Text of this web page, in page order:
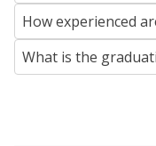
How experienced
What is the